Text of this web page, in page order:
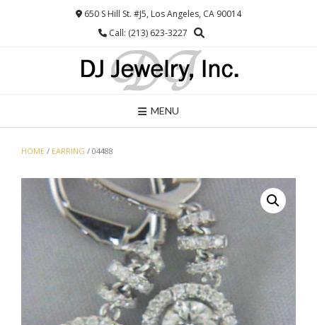
650 S Hill St. #J5, Los Angeles, CA 90014
Call: (213) 623-3227
MENU
HOME / EARRING / 04488